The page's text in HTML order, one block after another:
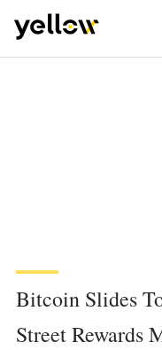
Bitcoin Slides
Street Rewards